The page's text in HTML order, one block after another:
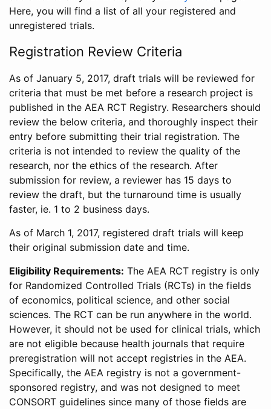
Here, you will find a list of all your registered and
unregistered trials.
Registration Review Criteria
As of January 5, 2017, draft trials will be reviewed for
criteria that must be met before a research project is
published in the AEA RCT Registry. Researchers should
review the below criteria, and thoroughly inspect their
entry before submitting their trial registration. The
criteria is not intended to review the quality of the
research, nor the ethics of the research. After
submission for review, a reviewer has 15 days to
review the draft, but the turnaround time is usually
faster, ie. 1 to 2 business days.
As of March 1, 2017, registered draft trials will keep
their original submission date and time.
Eligibility Requirements: The AEA RCT registry is only
for Randomized Controlled Trials (RCTs) in the fields
of economics, political science, and other social
sciences. The RCT can be run anywhere in the world.
However, it should not be used for clinical trials, which
are not eligible because health journals that require
preregistration will not accept registries in the AEA.
Specifically, the AEA registry is not a government-
sponsored registry, and was not designed to meet
CONSORT guidelines since many of those fields are